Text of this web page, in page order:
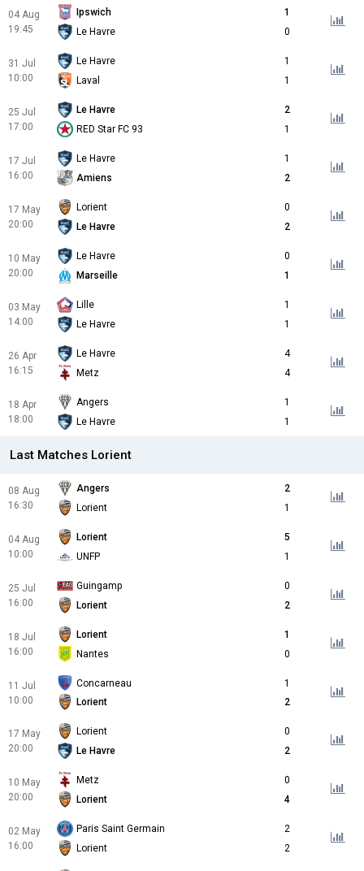
04 Aug
19:45
Ipswich
1
Le Havre
0
31 Jul
10:00
Le Havre
1
Laval
1
25 Jul
17:00
Le Havre
2
RED Star FC 93
1
17 Jul
16:00
Le Havre
1
Amiens
2
17 May
20:00
Lorient
0
Le Havre
2
10 May
20:00
Le Havre
0
Marseille
1
03 May
14:00
Lille
1
Le Havre
1
26 Apr
16:15
Le Havre
4
Metz
4
18 Apr
18:00
Angers
1
Le Havre
1
Last Matches Lorient
08 Aug
16:30
Angers
2
Lorient
1
04 Aug
10:00
Lorient
5
UNFP
1
25 Jul
16:00
Guingamp
0
Lorient
2
18 Jul
16:00
Lorient
1
Nantes
0
11 Jul
10:00
Concarneau
1
Lorient
2
17 May
20:00
Lorient
0
Le Havre
2
10 May
20:00
Metz
0
Lorient
4
02 May
16:00
Paris Saint Germain
2
Lorient
2